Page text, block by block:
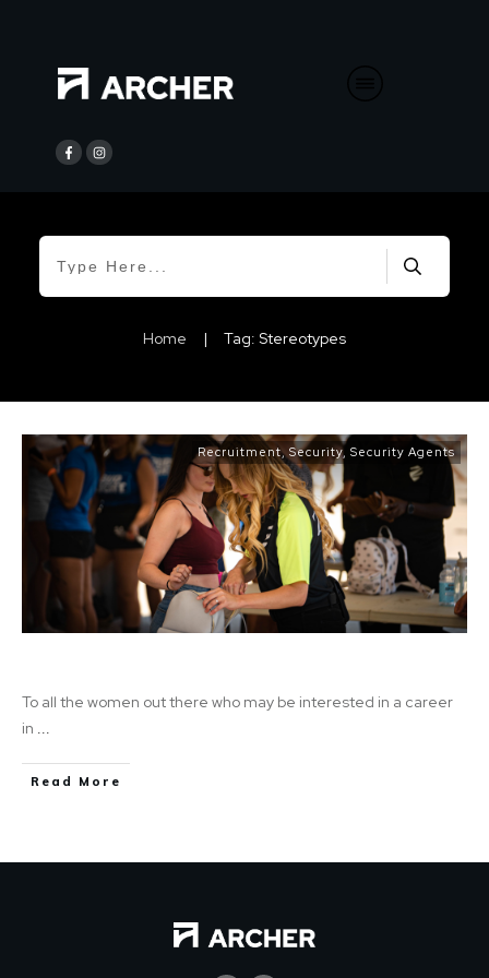
Home | Tag: Stereotypes
Recruitment, Security, Security Agents
To all the women out there who may be interested in a career
in ...
Read More